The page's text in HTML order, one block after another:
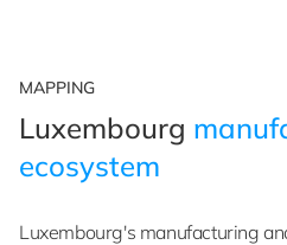
MAPPING
Luxembourg
ecosystem
Luxembourg's manufacturing